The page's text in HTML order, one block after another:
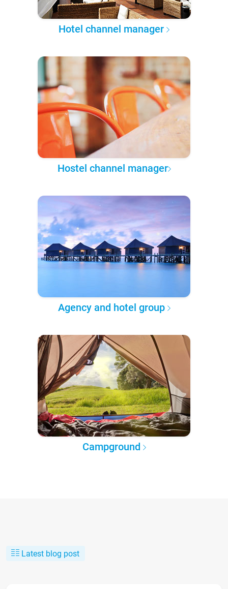
Hotel channel manager
Hostel channel manager
Agency and hotel group
Campground
Latest blog post